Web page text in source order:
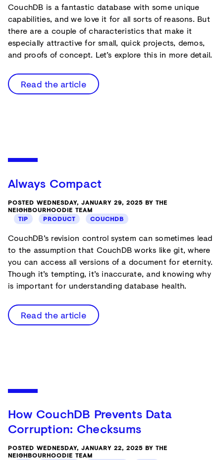
CouchDB is a fantastic database with some unique
capabilities, and we love it for all sorts of reasons. But
there are a couple of characteristics that make it
especially attractive for small, quick projects, demos,
and proofs of concept. Let’s explore this in more detail.
Read the article
Always Compact
POSTED WEDNESDAY, JANUARY 29, 2025 BY THE
NEIGHBOURHOODIE TEAM
TIP
PRODUCT COUCHDB
CouchDB’s revision control system can sometimes lead
to the assumption that CouchDB works like git, where
you can access all versions of a document for eternity.
Though it’s tempting, it’s inaccurate, and knowing why
is important for understanding database health.
Read the article
How CouchDB Prevents Data
Corruption: Checksums
POSTED WEDNESDAY, JANUARY 22, 2025 BY THE
NEIGHBOURHOODIE TEAM